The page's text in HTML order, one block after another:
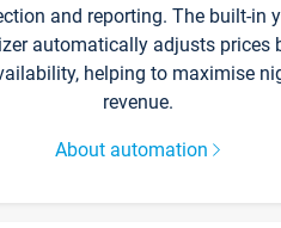
and reporting. The built-in
automatically adjusts prices
helping to maximise
revenue.
About automation